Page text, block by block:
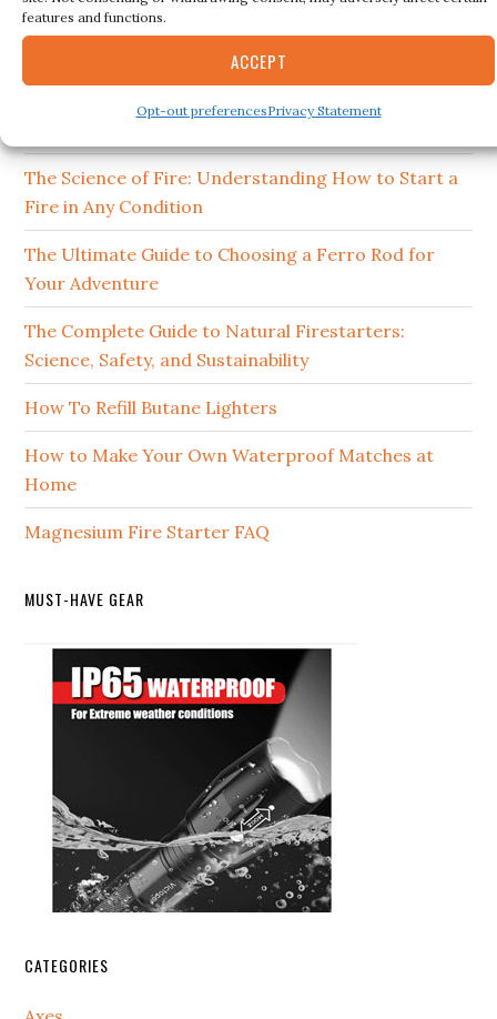
features and functions.
ACCEPT
Opt-out preferencesPrivacy Statement
How to Clean and Maintain Your Campfire
The Science of Fire: Understanding How to Start a
Fire in Any Condition
The Ultimate Guide to Choosing a Ferro Rod for
Your Adventure
The Complete Guide to Natural Firestarters:
Science, Safety, and Sustainability
How To Refill Butane Lighters
How to Make Your Own Waterproof Matches at
Home
Magnesium Fire Starter FAQ
MUST-HAVE GEAR
CATEGORIES